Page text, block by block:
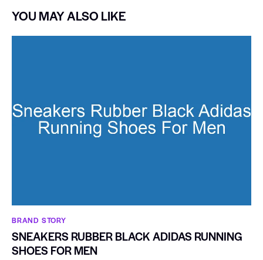
YOU MAY ALSO LIKE
BRAND STORY
SNEAKERS RUBBER BLACK ADIDAS RUNNING
SHOES FOR MEN